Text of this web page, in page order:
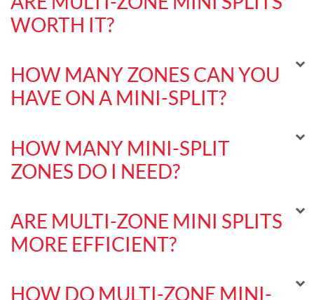
WORTH IT?
HOW MANY ZONES CAN YOU
HAVE ON A MINI-SPLIT?
HOW MANY MINI-SPLIT
ZONES DO I NEED?
ARE MULTI-ZONE MINI SPLITS
MORE EFFICIENT?
HOW DO MULTI-ZONE MINI-